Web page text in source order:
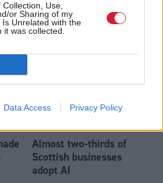
Use,
or Sharing of my
Unrelated with the
was collected.
Data Access Privacy Policy
impeding economic
crime investigations,
researchers warn
Almost two-thirds of
Scottish businesses
adopt AI